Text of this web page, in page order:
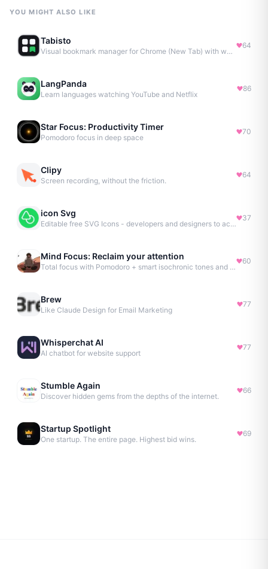
YOU MIGHT ALSO LIKE
Tabisto
Visual bookmark manager for Chrome (New Tab) with workspaces, notes, sessions & more.
64
LangPanda
Learn languages watching YouTube and Netflix
86
Star Focus: Productivity Timer
Pomodoro focus in deep space
70
Clipy
Screen recording, without the friction.
64
icon Svg
Editable free SVG Icons - developers and designers to access 4M+ high-quality, open-source SVG icons
37
Mind Focus: Reclaim your attention
Total focus with Pomodoro + smart isochronic tones and more.
60
Brew
Like Claude Design for Email Marketing
77
Whisperchat AI
AI chatbot for website support
77
Stumble Again
Discover hidden gems from the depths of the internet.
66
Startup Spotlight
One startup. The entire page. Highest bid wins.
69